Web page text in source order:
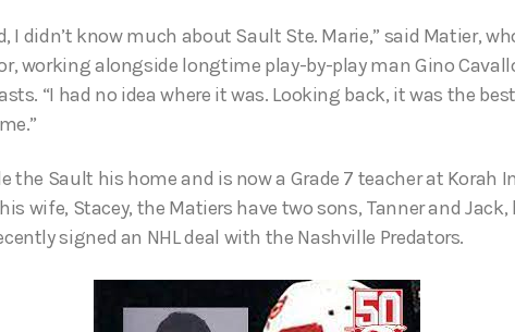
I didn’t know much about Sault Ste. Marie,” said Matier,
working alongside longtime play-by-play man Gino
“I had no idea where it was. Looking back, it was the
the Sault his home and is now a Grade 7 teacher at Korah
wife, Stacey, the Matiers have two sons, Tanner and
signed an NHL deal with the Nashville Predators.